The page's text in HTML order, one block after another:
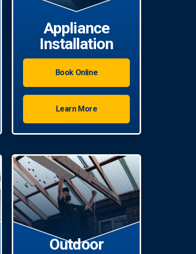
Appliance
Installation
Book Online
Learn More
Outdoor